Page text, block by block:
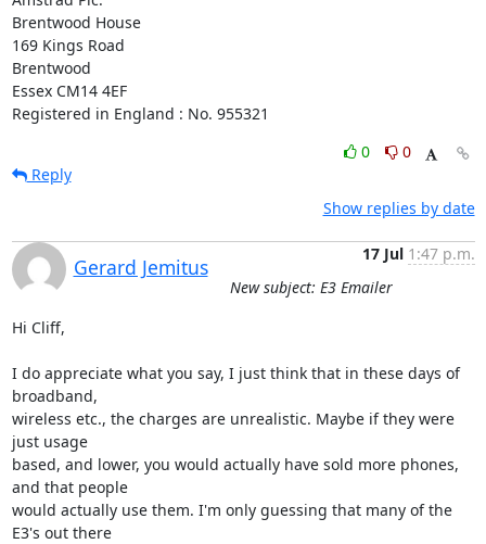
Brentwood House
169 Kings Road
Brentwood
Essex CM14 4EF
Registered in England : No. 955321
0
0
Reply
Show replies by date
Gerard Jemitus
17 Jul 1:47 p.m.
New subject: E3 Emailer
Hi Cliff,
I do appreciate what you say, I just think that in these days of
broadband,
wireless etc., the charges are unrealistic. Maybe if they were
just usage
based, and lower, you would actually have sold more phones,
and that people
would actually use them. I'm only guessing that many of the
E3's out there